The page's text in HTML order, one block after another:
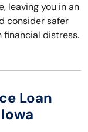
leaving you in an
consider safer
financial distress.
Loan